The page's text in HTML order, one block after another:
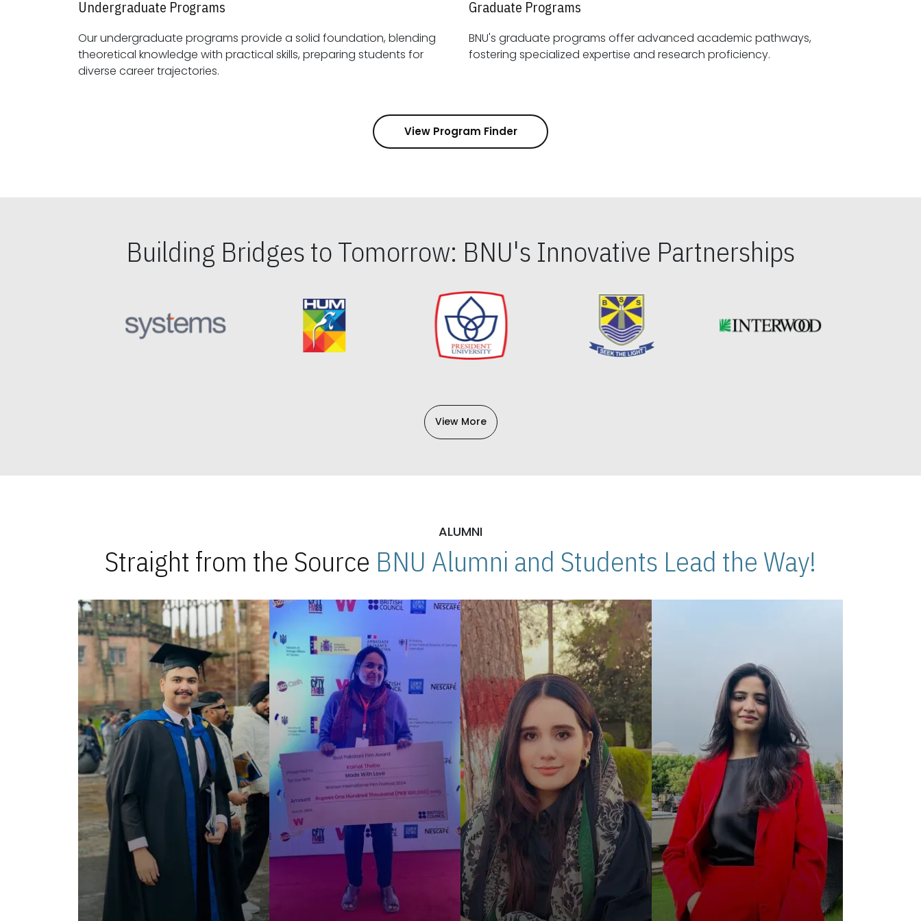
Undergraduate Programs
Our undergraduate programs provide a solid foundation, blending
theoretical knowledge with practical skills, preparing students for
diverse career trajectories.
Graduate Programs
BNU's graduate programs offer advanced academic pathways,
fostering specialized expertise and research proficiency.
View Program Finder
Building Bridges to Tomorrow: BNU's Innovative Partnerships
View More
ALUMNI
Straight from the Source BNU Alumni and Students Lead the Way!